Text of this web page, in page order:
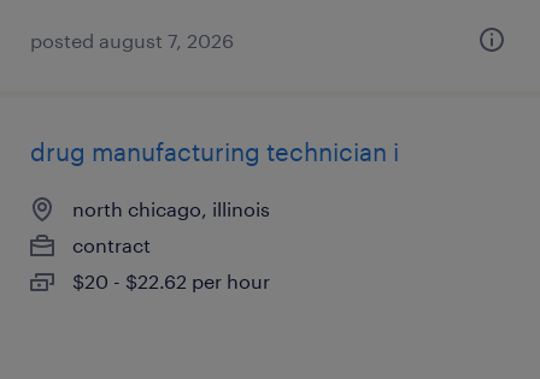
posted august 7, 2026
drug manufacturing technician i
north chicago, illinois
contract
$20 - $22.62 per hour